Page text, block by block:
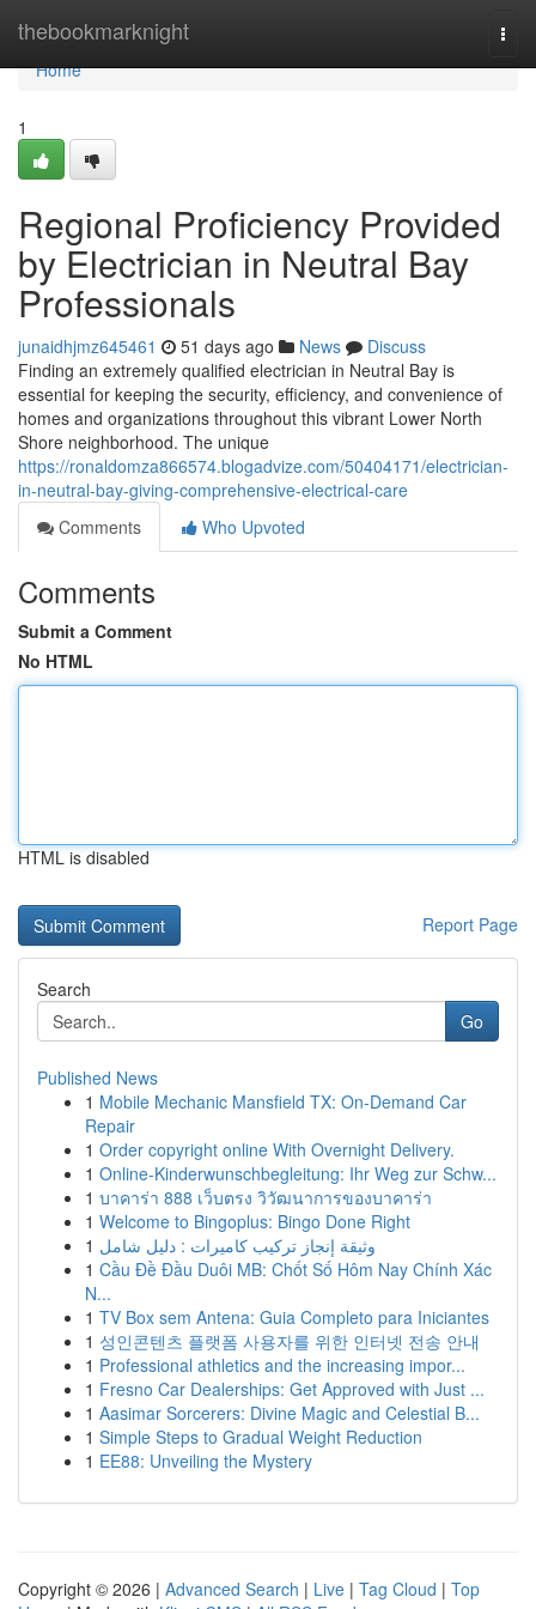
thebookmarknight
Home
Home
1
Regional Proficiency Provided
by Electrician in Neutral Bay
Professionals
junaidhjmz645461 51 days ago News
Discuss
Finding an extremely qualified electrician in Neutral Bay is
essential for keeping the security, efficiency, and convenience of
homes and organizations throughout this vibrant Lower North
Shore neighborhood. The unique
https://ronaldomza866574.blogadvize.com/50404171/electrician-
in-neutral-bay-giving-comprehensive-electrical-care
Comments
Who Upvoted
Comments
Submit a Comment
No HTML
HTML is disabled
Report Page
Search
Go
Published News
1 Mobile Mechanic Mansfield TX: On-Demand Car
Repair
1 Order copyright online With Overnight Delivery.
1 Online-Kinderwunschbegleitung: Ihr Weg zur Schw...
1 บาคาร่า 888 เว็บตรง วิวัฒนาการของบาคาร่า
1 Welcome to Bingoplus: Bingo Done Right
1 وثيقة إنجاز تركيب كاميرات : دليل شامل
1 Cầu Đề Đầu Duôi MB: Chốt Số Hôm Nay Chính Xác
N...
1 TV Box sem Antena: Guia Completo para Iniciantes
1 성인콘텐츠 플랫폼 사용자를 위한 인터넷 전송 안내
1 Professional athletics and the increasing impor...
1 Fresno Car Dealerships: Get Approved with Just ...
1 Aasimar Sorcerers: Divine Magic and Celestial B...
1 Simple Steps to Gradual Weight Reduction
1 EE88: Unveiling the Mystery
Copyright © 2026 | Advanced Search | Live | Tag Cloud | Top